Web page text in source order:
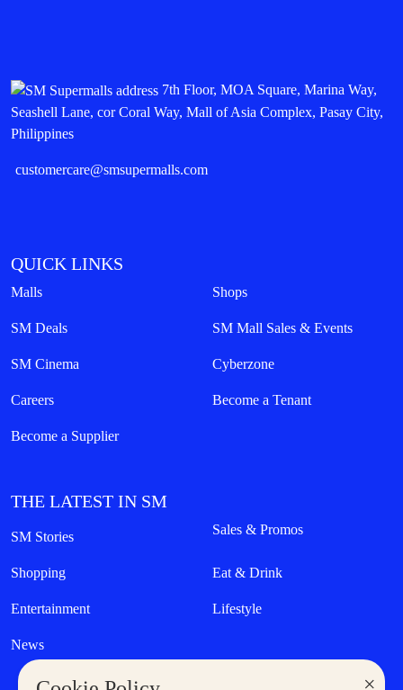
×
7th Floor, MOA Square, Marina Way,
Seashell Lane, cor Coral Way, Mall of Asia Complex, Pasay City,
Philippines
customercare@smsupermalls.com
QUICK LINKS
Malls Shops
SM Deals SM Mall Sales & Events
SM Cinema Cyberzone
Careers Become a Tenant
Become a Supplier
THE LATEST IN SM
SM Stories Sales & Promos
Shopping Eat & Drink
Entertainment Lifestyle
News